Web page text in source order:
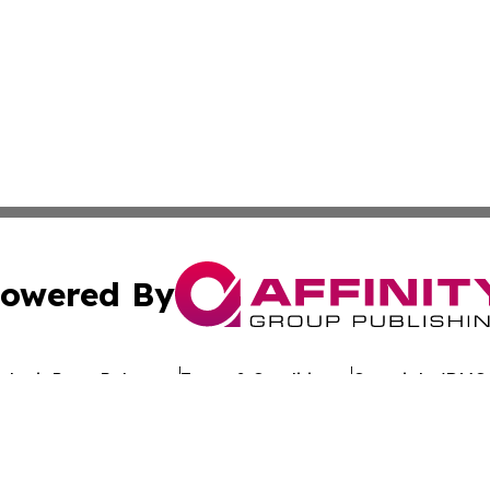
By
Press Release Terms & Conditions Copyright/